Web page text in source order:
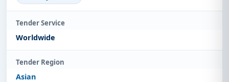
Tender Service
Worldwide
Tender Region
Asian